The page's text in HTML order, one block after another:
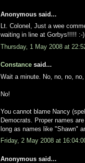
Anonymous said...
Lt. Colonel, Just a wee
waiting in line at Gorbys!!!!! :-)
Thursday, 1 May 2008 at
Constance said...
Wait a minute. No, no, no, no,
No!
You cannot blame Nancy
Democrats. Proper names
long as names like "Shawn"
Friday, 2 May 2008 at
Anonymous said...